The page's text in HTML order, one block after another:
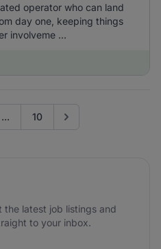
operator who can land
day one, keeping things
involveme ...
... 10 Go to next page
the latest job listings and
to your inbox.